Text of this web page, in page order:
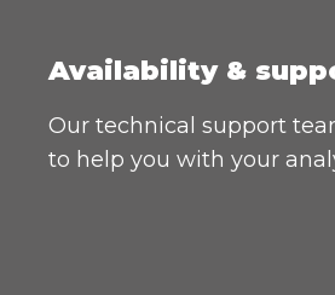
Availability &
Our technical support
to help you with your